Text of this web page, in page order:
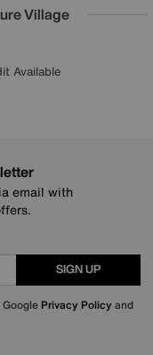
Village
all brands
off
Available
email with
SIGN UP
Privacy Policy and